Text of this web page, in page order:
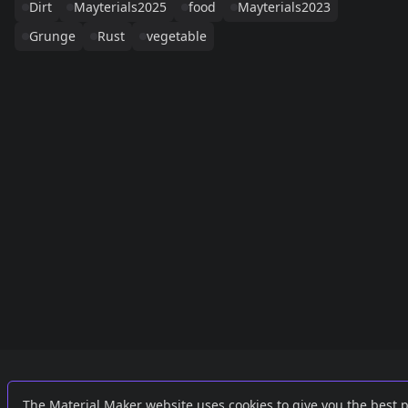
Dirt
Mayterials2025 food
Mayterials2023
Grunge
Rust vegetable